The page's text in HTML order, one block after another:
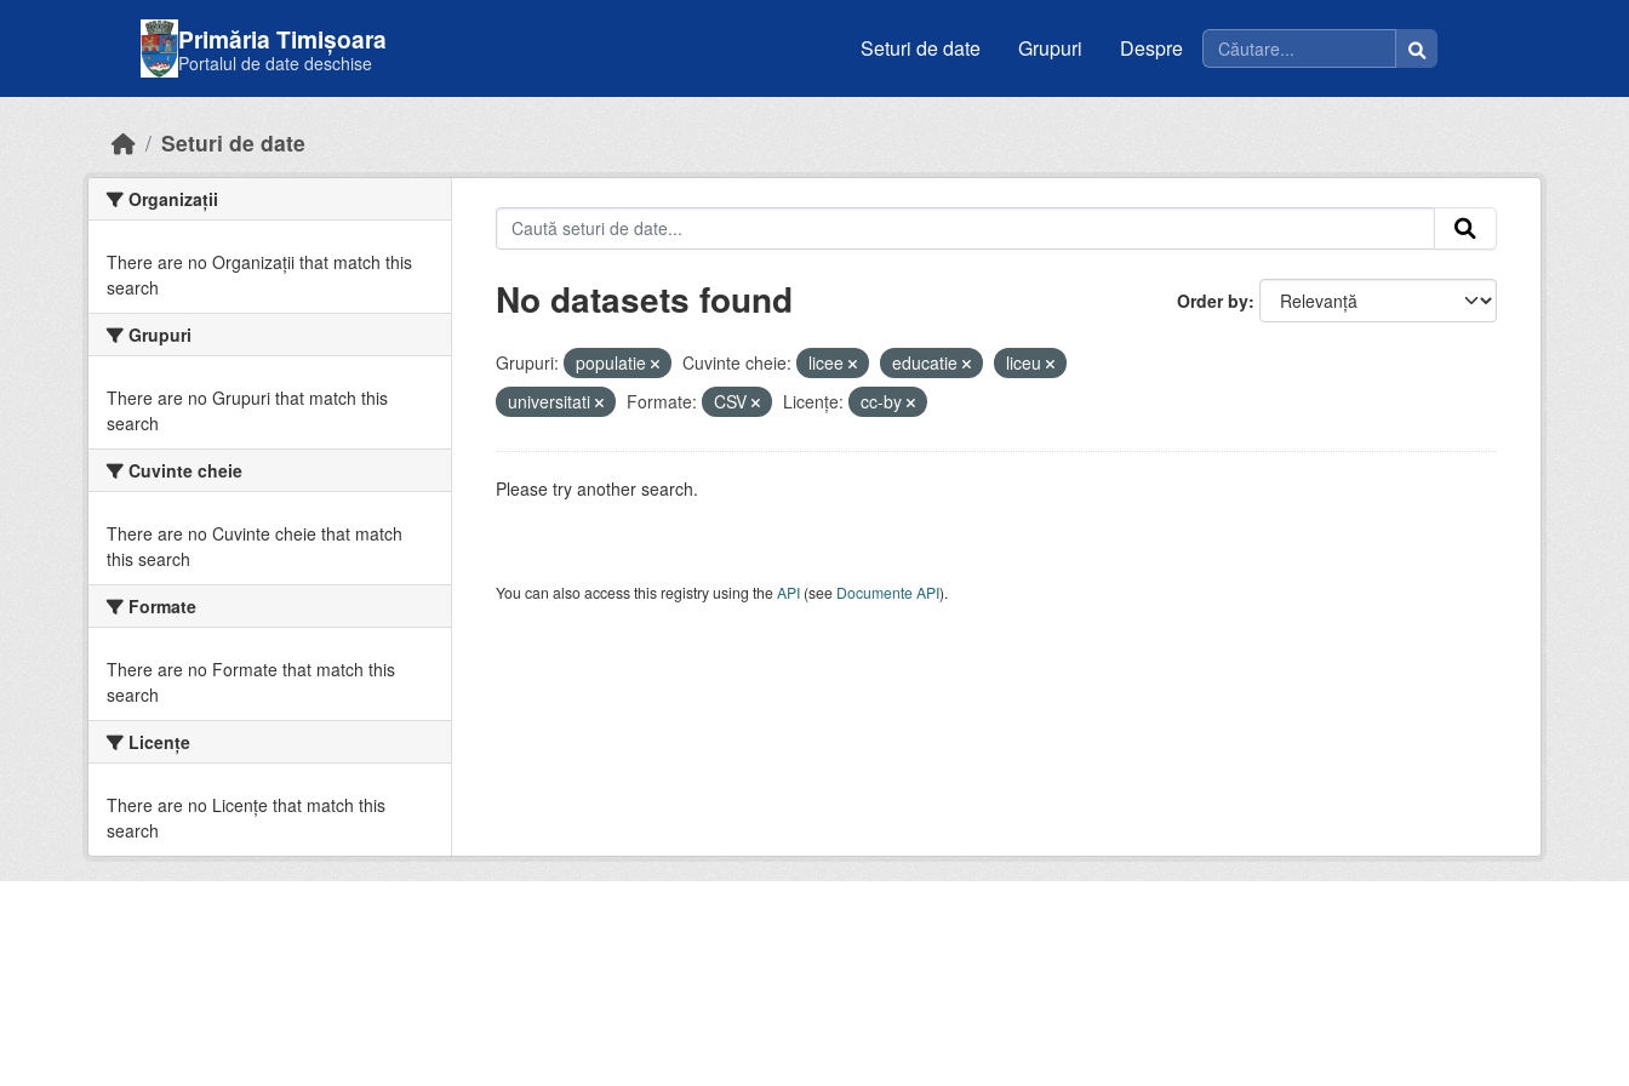
Primăria Timișoara
Portalul de date deschise
Seturi de date Grupuri Despre
Seturi de date
Organizații
There are no Organizații that match this
search
Grupuri
There are no Grupuri that match this
search
Cuvinte cheie
There are no Cuvinte cheie that match
this search
Formate
There are no Formate that match this
search
Licenţe
There are no Licenţe that match this
search
Order by
No datasets found
Grupuri: populatie Cuvinte cheie: licee educatie
liceu
universitati
Formate: CSV Licenţe: cc-by
Please try another search.
You can also access this registry using theAPI(see Documente API).